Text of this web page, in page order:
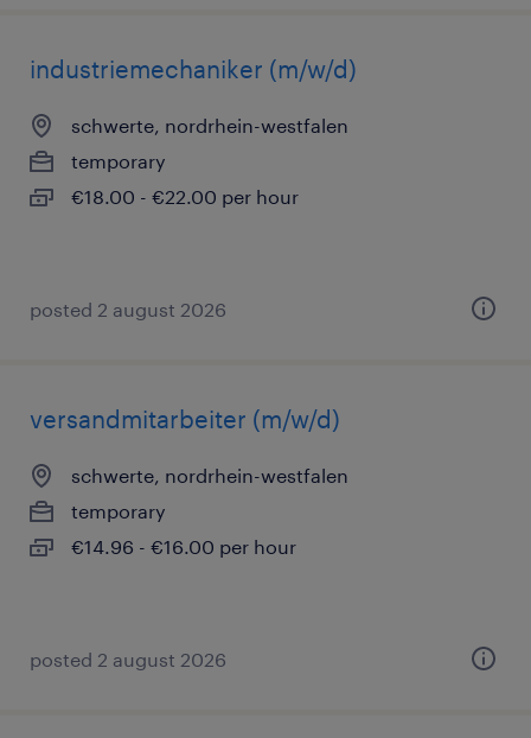
industriemechaniker (m/w/d)
schwerte, nordrhein-westfalen
temporary
€18.00 - €22.00 per hour
posted 2 august 2026
versandmitarbeiter (m/w/d)
schwerte, nordrhein-westfalen
temporary
€14.96 - €16.00 per hour
posted 2 august 2026